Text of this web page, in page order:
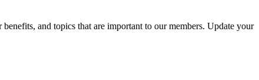
and topics that are important to our members. Update your